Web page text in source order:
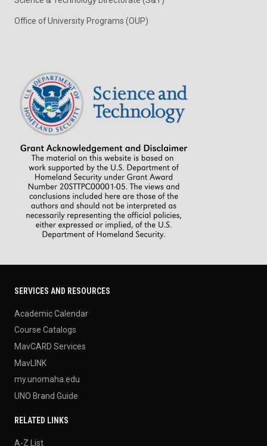
Office of University Programs (OUP)
SERVICES AND RESOURCES
Academic Calendar
Course Catalogs
MavCARD Services
MavLINK
my.unomaha.edu
UNO Brand Guide
RELATED LINKS
A-Z List